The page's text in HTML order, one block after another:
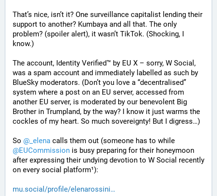
That’s nice, isn’t it? One surveillance capitalist lending their
support to another? Kumbaya and all that. The only
problem? (spoiler alert), it wasn’t TikTok. (Shocking, I
know.)
The account, Identity Verified™ by EU X – sorry, W Social,
was a spam account and immediately labelled as such by
BlueSky moderators. (Don’t you love a “decentralised”
system where a post on an EU server, accessed from
another EU server, is moderated by our benevolent Big
Brother in Trumpland, by the way? I know it just warms the
cockles of my heart. So much sovereignty! But I digress…)
So @ _elena
@EUCommission is busy preparing for their honeymoon
after expressing their undying devotion to W Social recently
on every social platform¹):
mu.social/profile/elenarossini